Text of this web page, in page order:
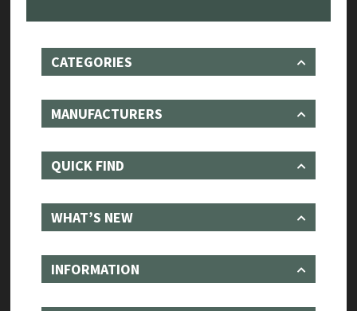
CATEGORIES
MANUFACTURERS
QUICK FIND
WHAT’S NEW
INFORMATION